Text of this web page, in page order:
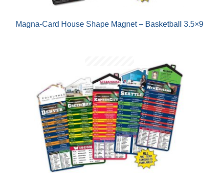
Magna-Card House Shape Magnet – Basketball 3.5×9